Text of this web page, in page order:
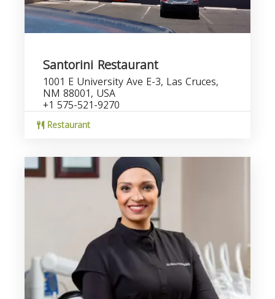
Santorini Restaurant
1001 E University Ave E-3, Las Cruces,
NM 88001, USA
+1 575-521-9270
Restaurant